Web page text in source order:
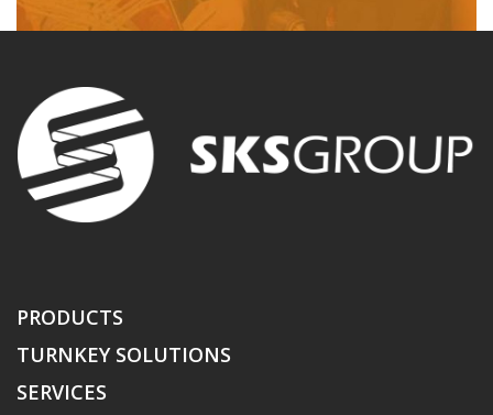
PRODUCTS
TURNKEY SOLUTIONS
SERVICES